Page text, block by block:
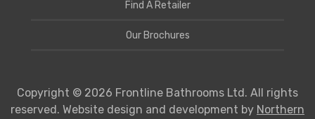
Find A Retailer
Our Brochures
Copyright © 2026 Frontline Bathrooms Ltd. All rights
reserved. Website design and development by Northern